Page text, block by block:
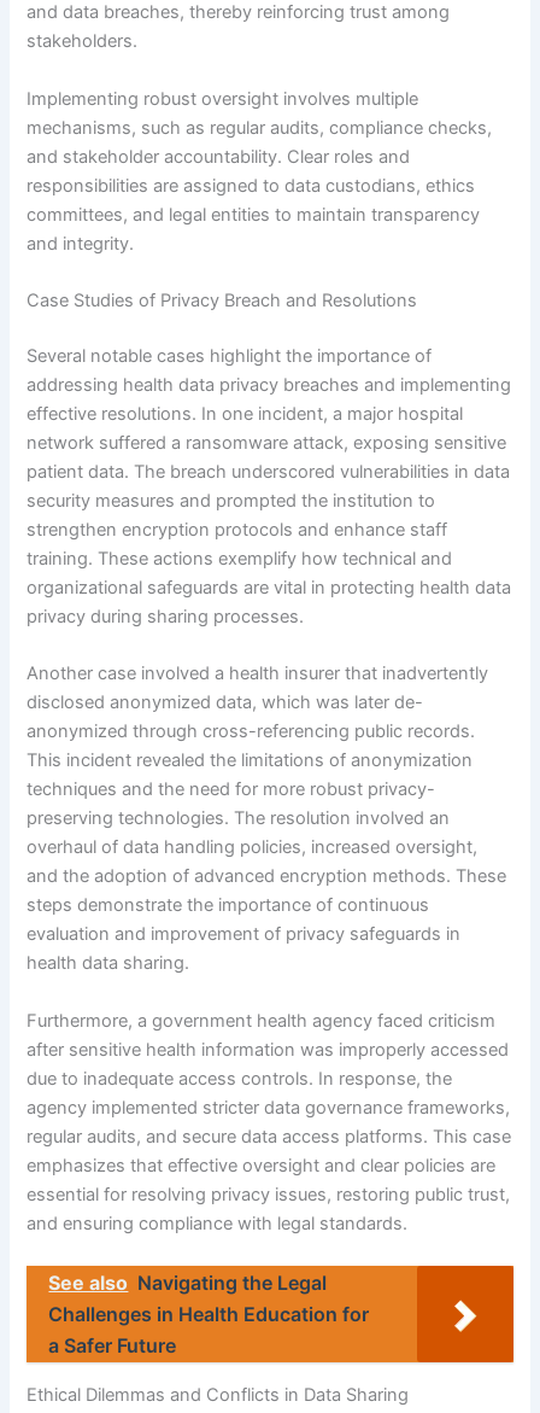
and data breaches, thereby reinforcing trust among
stakeholders.
Implementing robust oversight involves multiple
mechanisms, such as regular audits, compliance checks,
and stakeholder accountability. Clear roles and
responsibilities are assigned to data custodians, ethics
committees, and legal entities to maintain transparency
and integrity.
Case Studies of Privacy Breach and Resolutions
Several notable cases highlight the importance of
addressing health data privacy breaches and implementing
effective resolutions. In one incident, a major hospital
network suffered a ransomware attack, exposing sensitive
patient data. The breach underscored vulnerabilities in data
security measures and prompted the institution to
strengthen encryption protocols and enhance staff
training. These actions exemplify how technical and
organizational safeguards are vital in protecting health data
privacy during sharing processes.
Another case involved a health insurer that inadvertently
disclosed anonymized data, which was later de-
anonymized through cross-referencing public records.
This incident revealed the limitations of anonymization
techniques and the need for more robust privacy-
preserving technologies. The resolution involved an
overhaul of data handling policies, increased oversight,
and the adoption of advanced encryption methods. These
steps demonstrate the importance of continuous
evaluation and improvement of privacy safeguards in
health data sharing.
Furthermore, a government health agency faced criticism
after sensitive health information was improperly accessed
due to inadequate access controls. In response, the
agency implemented stricter data governance frameworks,
regular audits, and secure data access platforms. This case
emphasizes that effective oversight and clear policies are
essential for resolving privacy issues, restoring public trust,
and ensuring compliance with legal standards.
See also Navigating the Legal
Challenges in Health Education for
a Safer Future
Ethical Dilemmas and Conflicts in Data Sharing